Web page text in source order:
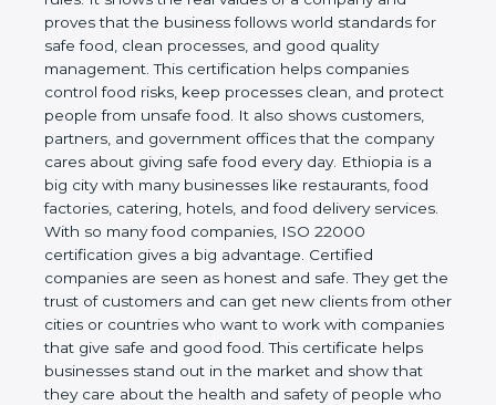
company and proves that the business follows
world standards for safe food, clean processes, and
good quality management. This certification helps
companies control food risks, keep processes
clean, and protect people from unsafe food. It also
shows customers, partners, and government
offices that the company cares about giving safe
food every day. Ethiopia is a big city with many
businesses like restaurants, food factories, catering,
hotels, and food delivery services. With so many
food companies, ISO 22000 certification gives a big
advantage. Certified companies are seen as honest
and safe. They get the trust of customers and can
get new clients from other cities or countries who
want to work with companies that give safe and
good food. This certificate helps businesses stand
out in the market and show that they care about